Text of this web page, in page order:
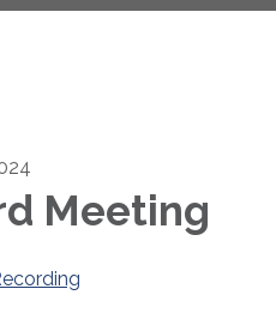
Meeting